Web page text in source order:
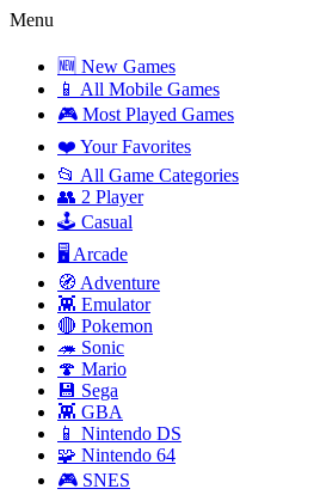
Menu
🆕 New Games
📱 All Mobile Games
🎮 Most Played Games
❤️ Your Favorites
📂 All Game Categories
👥 2 Player
🕹️ Casual
🖥️ Arcade
🧭 Adventure
👾 Emulator
🔴 Pokemon
🦔 Sonic
🍄 Mario
💾 Sega
👾 GBA
📱 Nintendo DS
🧩 Nintendo 64
🎮 SNES